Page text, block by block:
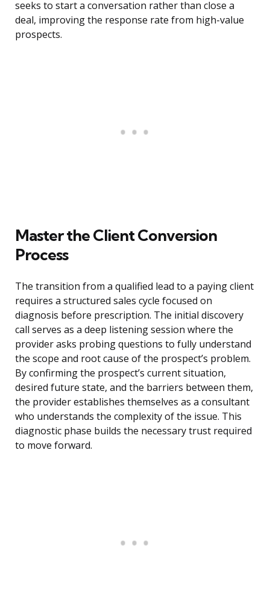
seeks to start a conversation rather than close a
deal, improving the response rate from high-value
prospects.
Master the Client Conversion
Process
The transition from a qualified lead to a paying client
requires a structured sales cycle focused on
diagnosis before prescription. The initial discovery
call serves as a deep listening session where the
provider asks probing questions to fully understand
the scope and root cause of the prospect’s problem.
By confirming the prospect’s current situation,
desired future state, and the barriers between them,
the provider establishes themselves as a consultant
who understands the complexity of the issue. This
diagnostic phase builds the necessary trust required
to move forward.